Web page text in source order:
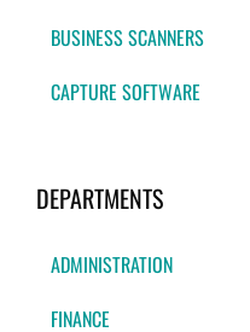
BUSINESS SCANNERS
CAPTURE SOFTWARE
DEPARTMENTS
ADMINISTRATION
FINANCE